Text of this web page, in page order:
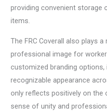
providing convenient
items.
The FRC Coverall also plays
professional image for
customized branding
recognizable appearance
only reflects positively on
sense of unity and